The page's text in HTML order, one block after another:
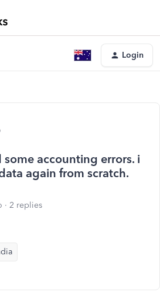
Login
accounting errors. i
again from scratch.
2 replies